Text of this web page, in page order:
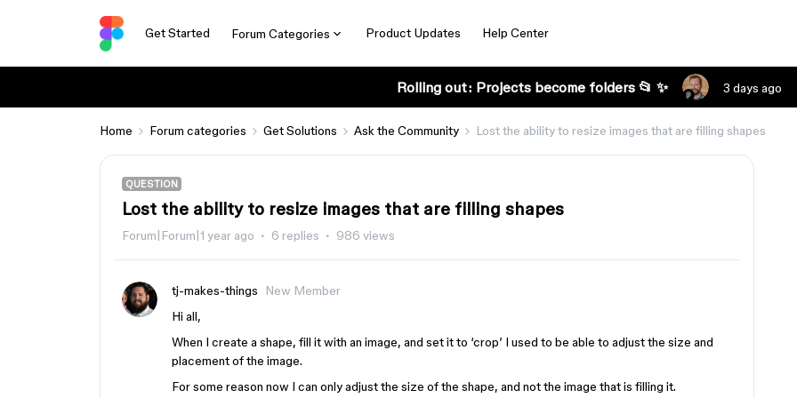
Get Started Forum Categories Product Updates Help Center
Rolling out: Projects become folders 📂 ✨ 3 days ago
Home Forum categories Get Solutions Ask the Community Lost the ability to resize images that are filling shapes
QUESTION
Lost the ability to resize images that are filling shapes
Forum|Forum|1 year ago 6 replies 986 views
tj-makes-things
New Member
Hi all,
When I create a shape, fill it with an image, and set it to ‘crop’ I used to be able to adjust the size and
placement of the image.
For some reason now I can only adjust the size of the shape, and not the image that is filling it.